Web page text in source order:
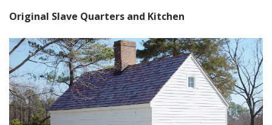
Original Slave Quarters and Kitchen